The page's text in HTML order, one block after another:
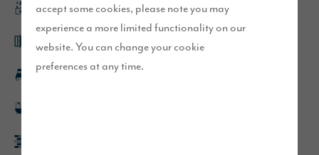
accept some cookies, please note you may
experience a more limited functionality on our
website. You can change your cookie
preferences at any time.
Open plan kitchen/dining/family area
French doors leading to turfed rear garden
Spacious double bedrooms